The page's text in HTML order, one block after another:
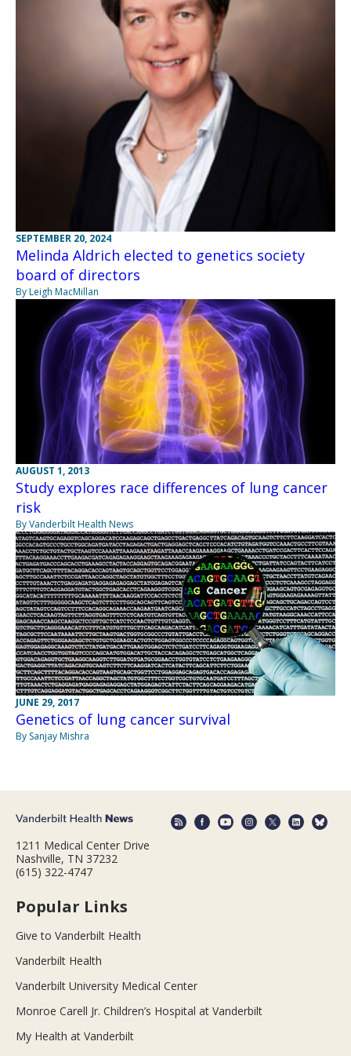
SEPTEMBER 20, 2024
Melinda Aldrich elected to genetics society
board of directors
By Leigh MacMillan
AUGUST 1, 2013
Study explores race differences of lung cancer
risk
By Vanderbilt Health News
JUNE 29, 2017
Genetics of lung cancer survival
By Sanjay Mishra
1211 Medical Center Drive
Nashville, TN 37232
(615) 322-4747
Popular Links
Give to Vanderbilt Health
Vanderbilt Health
Vanderbilt University Medical Center
Monroe Carell Jr. Children’s Hospital at Vanderbilt
My Health at Vanderbilt